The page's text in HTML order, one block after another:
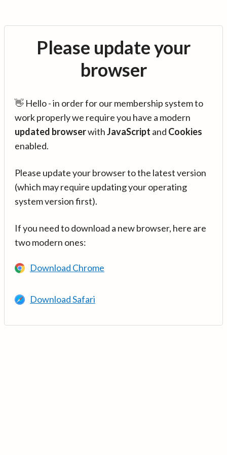
Please update your
browser
👋 Hello - in order for our membership system to
work properly we require you have a modern
updated browserwithJavaScript and Cookies
enabled.
Please update your browser to the latest version
(which may require updating your operating
system version first).
If you need to download a new browser, here are
two modern ones:
Download Chrome
Download Safari